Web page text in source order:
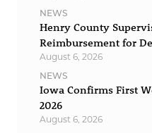
NEWS
Henry County
Reimbursement for
August 6, 2026
NEWS
Iowa Confirms First
2026
August 6, 2026